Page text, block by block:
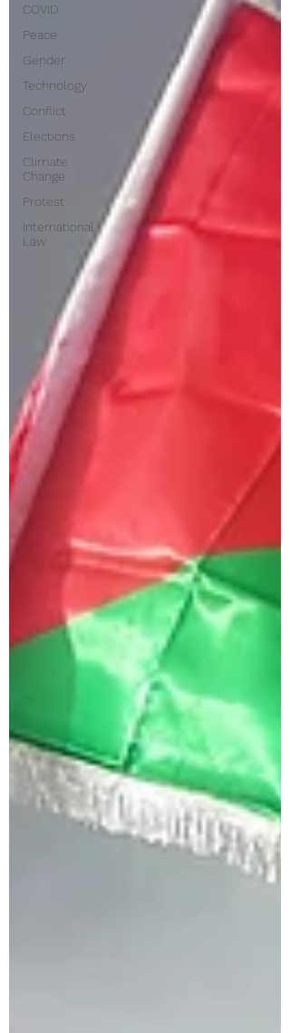
COVID
Peace
Gender
Technology
Conflict
Elections
Climate
Change
Protest
International
Law